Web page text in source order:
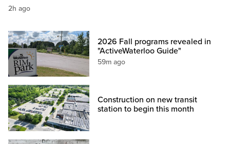
2h ago
2026 Fall programs revealed in
"ActiveWaterloo Guide"
59m ago
Construction on new transit
station to begin this month